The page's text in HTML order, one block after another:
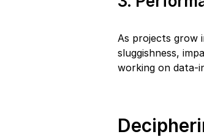
As projects grow
sluggishness,
working on data-